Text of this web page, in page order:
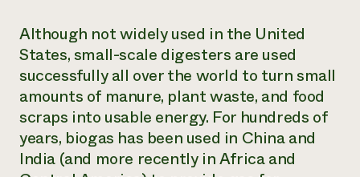
Although not widely used in the United
States, small-scale digesters are used
successfully all over the world to turn small
amounts of manure, plant waste, and food
scraps into usable energy. For hundreds of
years, biogas has been used in China and
India (and more recently in Africa and